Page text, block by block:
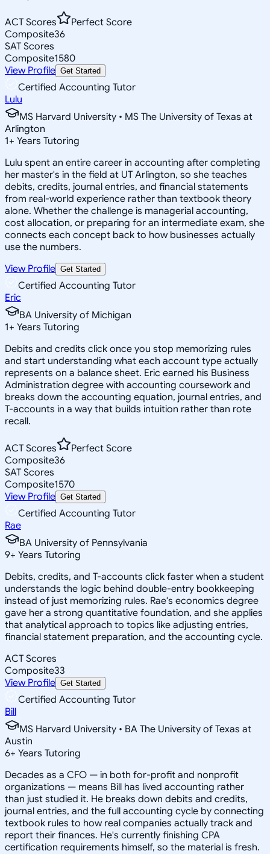
ACT Scores
Perfect Score
Composite36
SAT Scores
Composite1580
View Profile Get Started
Certified Accounting Tutor
Lulu
MS Harvard University • MS The University of Texas at
Arlington
1+ Years Tutoring
Lulu spent an entire career in accounting after completing
her master's in the field at UT Arlington, so she teaches
debits, credits, journal entries, and financial statements
from real-world experience rather than textbook theory
alone. Whether the challenge is managerial accounting,
cost allocation, or preparing for an intermediate exam, she
connects each concept back to how businesses actually
use the numbers.
View Profile Get Started
Certified Accounting Tutor
Eric
BA University of Michigan
1+ Years Tutoring
Debits and credits click once you stop memorizing rules
and start understanding what each account type actually
represents on a balance sheet. Eric earned his Business
Administration degree with accounting coursework and
breaks down the accounting equation, journal entries, and
T-accounts in a way that builds intuition rather than rote
recall.
ACT Scores
Perfect Score
Composite36
SAT Scores
Composite1570
View Profile Get Started
Certified Accounting Tutor
Rae
BA University of Pennsylvania
9+ Years Tutoring
Debits, credits, and T-accounts click faster when a student
understands the logic behind double-entry bookkeeping
instead of just memorizing rules. Rae's economics degree
gave her a strong quantitative foundation, and she applies
that analytical approach to topics like adjusting entries,
financial statement preparation, and the accounting cycle.
ACT Scores
Composite33
View Profile Get Started
Certified Accounting Tutor
Bill
MS Harvard University • BA The University of Texas at
Austin
6+ Years Tutoring
Decades as a CFO — in both for-profit and nonprofit
organizations — means Bill has lived accounting rather
than just studied it. He breaks down debits and credits,
journal entries, and the full accounting cycle by connecting
textbook rules to how real companies actually track and
report their finances. He's currently finishing CPA
certification requirements himself, so the material is fresh.